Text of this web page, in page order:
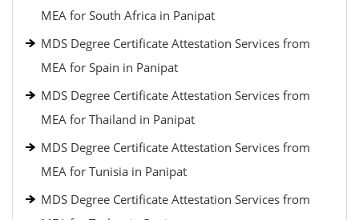
MEA for South Africa in Panipat
MDS Degree Certificate Attestation Services from
MEA for Spain in Panipat
MDS Degree Certificate Attestation Services from
MEA for Thailand in Panipat
MDS Degree Certificate Attestation Services from
MEA for Tunisia in Panipat
MDS Degree Certificate Attestation Services from